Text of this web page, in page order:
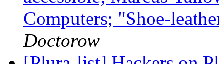
Computers; "Shoe-
Doctorow